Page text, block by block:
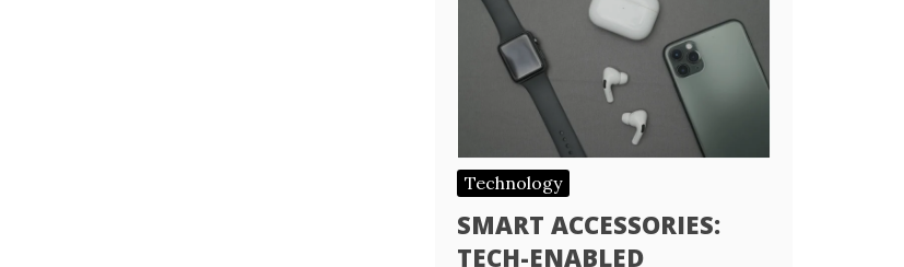
Technology
SMART ACCESSORIES:
TECH-ENABLED